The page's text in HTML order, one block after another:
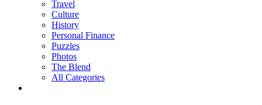
Travel
Culture
History
Personal Finance
Puzzles
Photos
The Blend
All Categories